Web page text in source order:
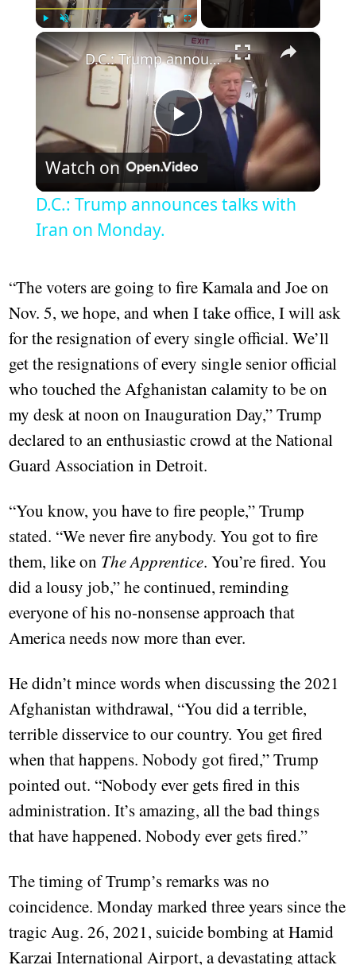
Play Fullscreen ×
Play
Video
D.C.: Trump announces talks with Iran on Monday.
Watch on
D.C.: Trump announces talks with
Iran on Monday.
“The voters are going to fire Kamala and Joe on
Nov. 5, we hope, and when I take office, I will ask
for the resignation of every single official. We’ll
get the resignations of every single senior official
who touched the Afghanistan calamity to be on
my desk at noon on Inauguration Day,” Trump
declared to an enthusiastic crowd at the National
Guard Association in Detroit.
“You know, you have to fire people,” Trump
stated. “We never fire anybody. You got to fire
them, like on The Apprentice. You’re fired. You
did a lousy job,” he continued, reminding
everyone of his no-nonsense approach that
America needs now more than ever.
He didn’t mince words when discussing the 2021
Afghanistan withdrawal, “You did a terrible,
terrible disservice to our country. You get fired
when that happens. Nobody got fired,” Trump
pointed out. “Nobody ever gets fired in this
administration. It’s amazing, all the bad things
that have happened. Nobody ever gets fired.”
The timing of Trump’s remarks was no
coincidence. Monday marked three years since the
tragic Aug. 26, 2021, suicide bombing at Hamid
Karzai International Airport, a devastating attack